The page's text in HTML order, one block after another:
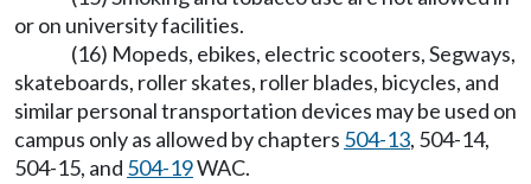
or on university facilities.
(16) Mopeds, ebikes, electric scooters, Segways,
skateboards, roller skates, roller blades, bicycles, and
similar personal transportation devices may be used on
campus only as allowed by chapters 504-13, 504-14,
504-15, and 504-19WAC.